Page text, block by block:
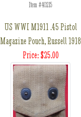
Item #40215
US WWI M1911 .45 Pistol
Magazine Pouch, Russell 1918
Price: $25.00